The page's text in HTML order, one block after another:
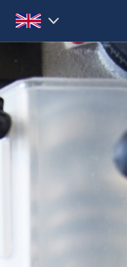
Powered by
Translate
PARENTPAY